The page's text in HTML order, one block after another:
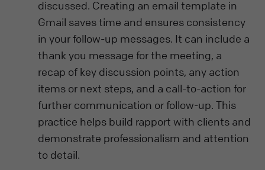
discussed. Creating an email template in
Gmail saves time and ensures consistency
in your follow-up messages. It can include a
thank you message for the meeting, a
recap of key discussion points, any action
items or next steps, and a call-to-action for
further communication or follow-up. This
practice helps build rapport with clients and
demonstrate professionalism and attention
to detail.